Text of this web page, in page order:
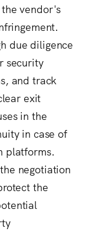
vendor's
due diligence
security
and track
exit
in the
in case of
platforms.
negotiation
the